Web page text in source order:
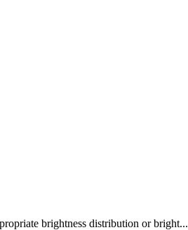
brightness distribution or bright...